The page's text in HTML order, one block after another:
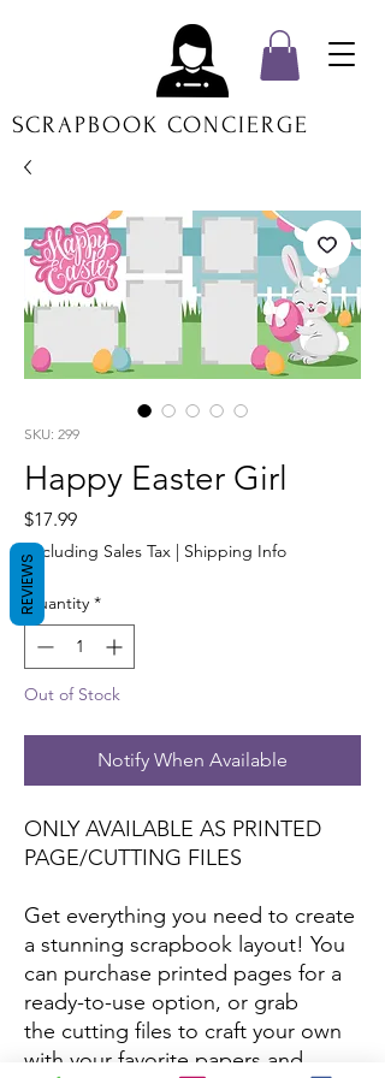
SCRAPBOOK CONCIERGE
SKU: 299
Happy Easter Girl
$17.99Price
Excluding Sales Tax | Shipping Info
Quantity *
Out of Stock
Notify When Available
ONLY AVAILABLE AS PRINTED
PAGE/CUTTING FILES
Get everything you need to create
a stunning scrapbook layout! You
can purchase printed pages for a
ready-to-use option, or grab
the cutting files to craft your own
with your favorite papers and
REVIEWS